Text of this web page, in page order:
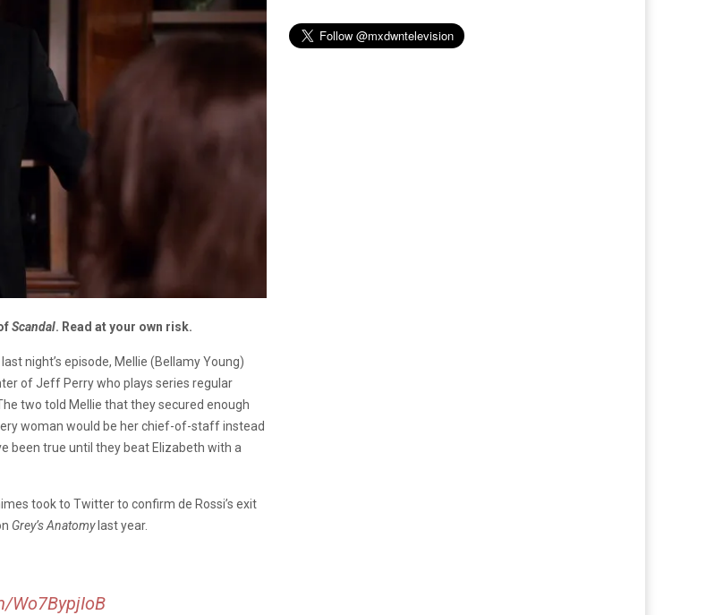
Scandal. Read at your own risk.
last night’s episode, Mellie (Bellamy Young)
of Jeff Perry who plays series regular
two told Mellie that they secured enough
woman would be her chief-of-staff instead
been true until they beat Elizabeth with a
took to Twitter to confirm de Rossi’s exit
Grey’s Anatomy last year.
Wo7BypjIoB